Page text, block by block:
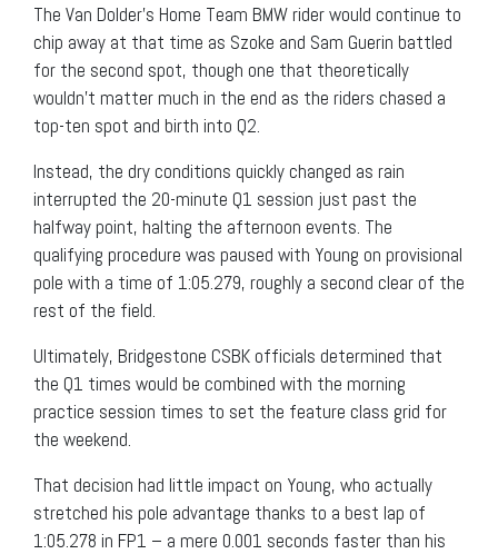
The Van Dolder’s Home Team BMW rider would continue to
chip away at that time as Szoke and Sam Guerin battled
for the second spot, though one that theoretically
wouldn’t matter much in the end as the riders chased a
top-ten spot and birth into Q2.
Instead, the dry conditions quickly changed as rain
interrupted the 20-minute Q1 session just past the
halfway point, halting the afternoon events. The
qualifying procedure was paused with Young on provisional
pole with a time of 1:05.279, roughly a second clear of the
rest of the field.
Ultimately, Bridgestone CSBK officials determined that
the Q1 times would be combined with the morning
practice session times to set the feature class grid for
the weekend.
That decision had little impact on Young, who actually
stretched his pole advantage thanks to a best lap of
1:05.278 in FP1 – a mere 0.001 seconds faster than his